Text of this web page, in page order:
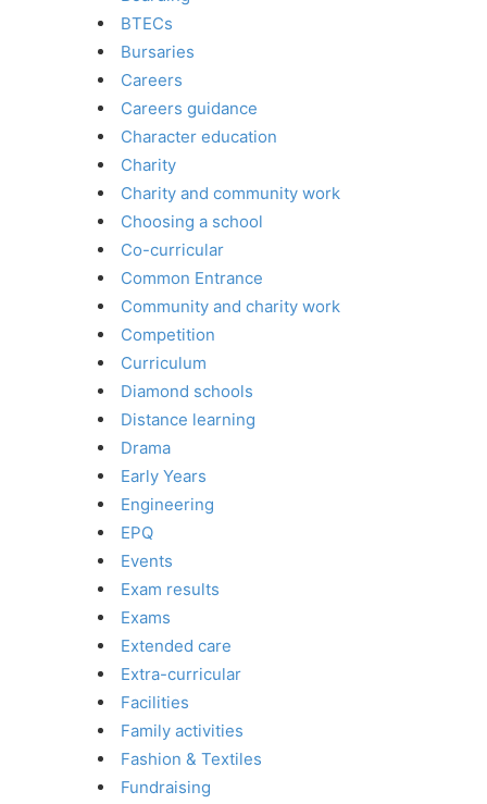
BTECs
Bursaries
Careers
Careers guidance
Character education
Charity
Charity and community work
Choosing a school
Co-curricular
Common Entrance
Community and charity work
Competition
Curriculum
Diamond schools
Distance learning
Drama
Early Years
Engineering
EPQ
Events
Exam results
Exams
Extended care
Extra-curricular
Facilities
Family activities
Fashion & Textiles
Fundraising